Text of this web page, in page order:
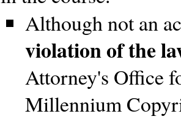
Although not an
violation of the
Attorney's Office
Millennium